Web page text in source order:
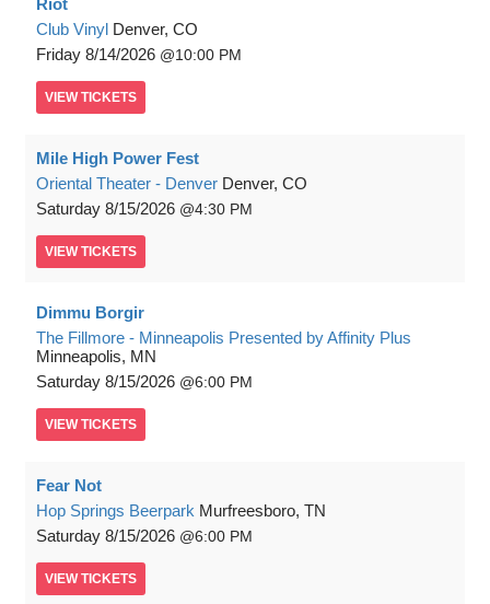
Riot
Club Vinyl Denver, CO
Friday 8/14/2026 10:00 PM
VIEW TICKETS
Mile High Power Fest
Oriental Theater - Denver Denver, CO
Saturday 8/15/2026 4:30 PM
VIEW TICKETS
Dimmu Borgir
The Fillmore - Minneapolis Presented by Affinity Plus
Minneapolis, MN
Saturday 8/15/2026 6:00 PM
VIEW TICKETS
Fear Not
Hop Springs Beerpark Murfreesboro, TN
Saturday 8/15/2026 6:00 PM
VIEW TICKETS